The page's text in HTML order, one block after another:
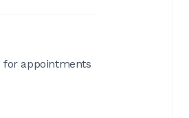
for appointments